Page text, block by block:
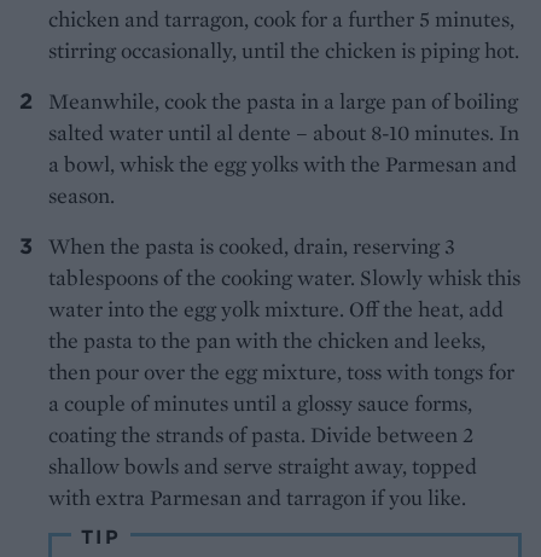
chicken and tarragon, cook for a further 5 minutes,
stirring occasionally, until the chicken is piping hot.
Meanwhile, cook the pasta in a large pan of boiling
salted water until al dente – about 8-10 minutes. In
a bowl, whisk the egg yolks with the Parmesan and
season.
When the pasta is cooked, drain, reserving 3
tablespoons of the cooking water. Slowly whisk this
water into the egg yolk mixture. Off the heat, add
the pasta to the pan with the chicken and leeks,
then pour over the egg mixture, toss with tongs for
a couple of minutes until a glossy sauce forms,
coating the strands of pasta. Divide between 2
shallow bowls and serve straight away, topped
with extra Parmesan and tarragon if you like.
TIP